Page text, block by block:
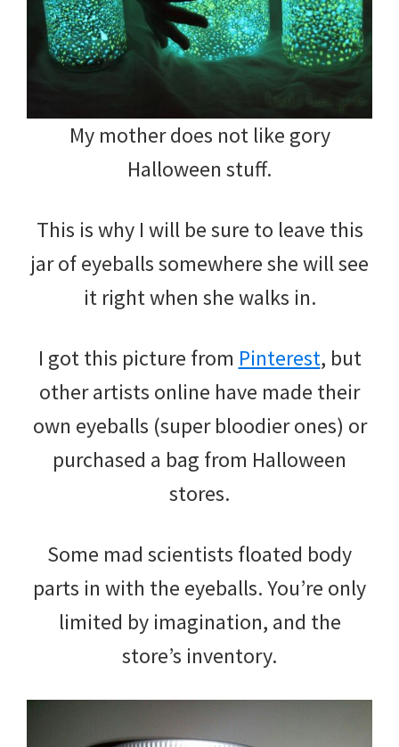
My mother does not like gory
Halloween stuff.
This is why I will be sure to leave this
jar of eyeballs somewhere she will see
it right when she walks in.
I got this picture from Pinterest, but
other artists online have made their
own eyeballs (super bloodier ones) or
purchased a bag from Halloween
stores.
Some mad scientists floated body
parts in with the eyeballs. You’re only
limited by imagination, and the
store’s inventory.